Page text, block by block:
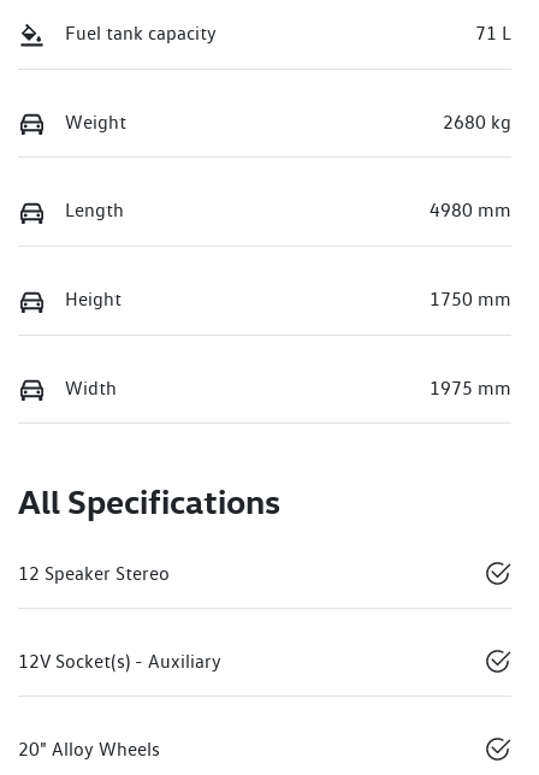
Fuel tank capacity 71 L
Weight 2680 kg
Length 4980 mm
Height 1750 mm
Width 1975 mm
All Specifications
12 Speaker Stereo
12V Socket(s) - Auxiliary
20" Alloy Wheels